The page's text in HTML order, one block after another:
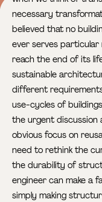
necessary
believed that no
ever serves particular
reach the end of its
sustainable
different
use-cycles of
the urgent discussion
obvious focus on
need to rethink the
the durability of
engineer can make a
simply making